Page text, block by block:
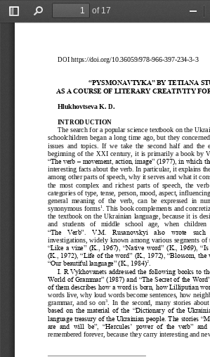
Toggle
Find
of 17
Zoom
DOI https://doi.org/10.36059/978-966-397-234-3-3
“PYSMONAVTYKA” BY TETIANA
AS A COURSE OF LITERARY CREATIVITY
Hlukhovtseva K. D.
INTRODUCTION
The search for a popular science textbook on the
schoolchildren  began  a  long  time  ago,  but  they
issues  and  topics.  If  we  take  the  second  half  and  the
beginning  of  the  XXI  century,  it  is  primarily  a  book  by
“The verb – movement, action, image” (1977), in which
interesting facts about the verb. In particular, it explains
among other parts of speech, why it serves and what it
the  most  complex  and  richest  parts  of  speech,  the
categories of type, tense, person, mood, aspect,
general  meaning  of  the  verb,  can  be  expressed  in
synonymous forms 1. This book complements and
the  textbook  on  the  Ukrainian  language,  because  it  is
and   students   of   middle   school   age,   when   children
“The  Verb”.  V.M.  Rusanovskyi  also  wrote  such
investigations, widely known among various segments of
“Like a vine” (K., 1967), “Native  word” (K., 1969),
(K., 1972), “Life of the word” (K., 1972), “Blossom, the
“Our beautiful language” (K., 1984)2.
I. R Vykhovanets addressed the following books to
World of Grammar” (1987) and “The Secret of the
of them describes how a word is born, how Lilliputian
words live, why loud words become sentences, how
grammar,  and  so  on3.  In  the  second,  many  stories
based  on  the  material  of  the  “Dictionary  of  the
language treasury of the Ukrainian people. The stories
are  and  will  be”,  “Hercules’  power  of  the  verb”  and
remembered forever, because they carry interesting and